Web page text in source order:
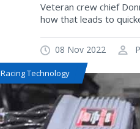
Veteran crew chief
how that leads to
08 Nov 2022
Racing Technology